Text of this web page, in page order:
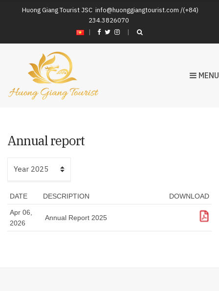
Huong Giang Tourist JSC info@huonggiangtourist.com /(+84)
234.3826070
|
MENU
Annual report
DATE DESCRIPTION DOWNLOAD
Apr 06,
2026
Annual Report 2025 Download